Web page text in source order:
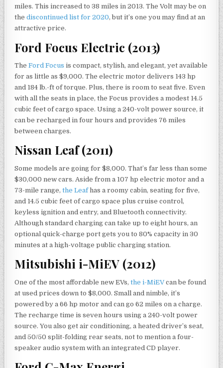
miles. This increased to 38 miles in 2013. The Volt may be on
thediscontinued list for 2020, but it’s one you may find at an
attractive price.
Ford Focus Electric (2013)
TheFord Focus is compact, stylish, and elegant, yet available
for as little as $9,000. The electric motor delivers 143 hp
and 184 lb.-ft of torque. Plus, there is room to seat five. Even
with all the seats in place, the Focus provides a modest 14.5
cubic feet of cargo space. Using a 240-volt power source, it
can be recharged in four hours and provides 76 miles
between charges.
Nissan Leaf (2011)
Some models are going for $8,000. That’s far less than some
$30,000 new cars. Aside from a 107 hp electric motor and a
73-mile range,the Leafhas a roomy cabin, seating for five,
and 14.5 cubic feet of cargo space plus cruise control,
keyless ignition and entry, and Bluetooth connectivity.
Although standard charging can take up to eight hours, an
optional quick-charge port gets you to 80% capacity in 30
minutes at a high-voltage public charging station.
Mitsubishi i-MiEV (2012)
One of the most affordable new EVs,the i-MiEVcan be found
at used prices down to $8,000. Small and nimble, it’s
powered by a 66 hp motor and can go 62 miles on a charge.
The recharge time is seven hours using a 240-volt power
source. You also get air conditioning, a heated driver’s seat,
and 50/50 split-folding rear seats, not to mention a four-
speaker audio system with an integrated CD player.